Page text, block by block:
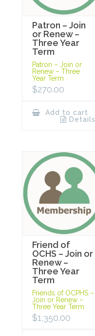
Patron – Join
or Renew –
Three Year
Term
Patron – Join or
Renew – Three
Year Term
$270.00
Add to cart
Details
Friend of
OCHS – Join or
Renew –
Three Year
Term
Friends of OCPHS –
Join or Renew –
Three Year Term
$1,350.00